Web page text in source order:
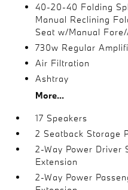
40-20-40 Folding
Manual Reclining
Seat w/Manual
730w Regular
Air Filtration
Ashtray
More...
17 Speakers
2 Seatback Storage
2-Way Power Driver
Extension
2-Way Power